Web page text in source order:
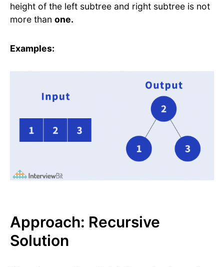
height of the left subtree and right subtree is not
more than one.
Examples:
Approach: Recursive
Solution